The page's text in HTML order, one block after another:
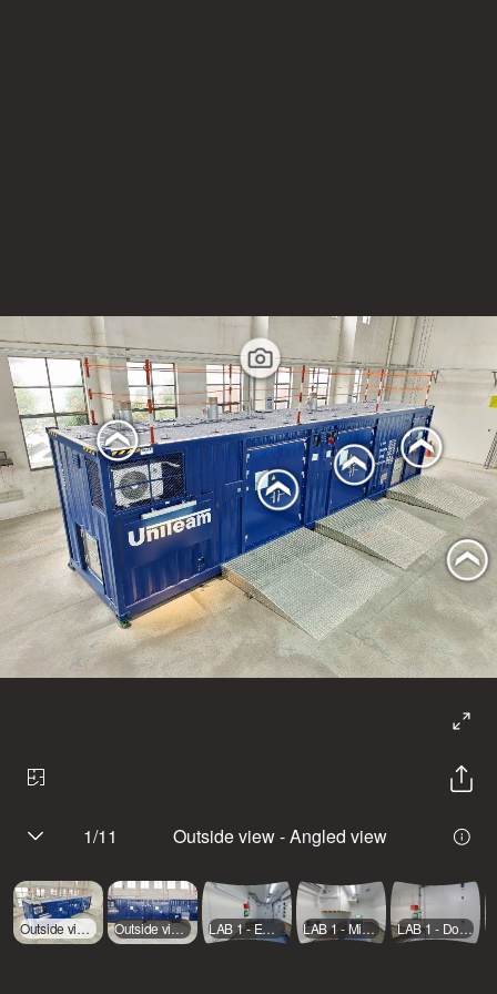
1/11 Outside view - Angled view
Outside view - Angled view Outside view - Front LAB 1 - Emergency exit LAB 1 - Mid room LAB 1 - Door entrance